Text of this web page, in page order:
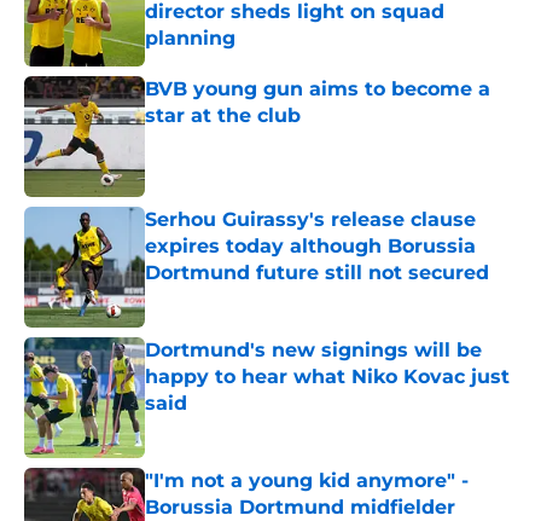
director sheds light on squad
planning
Published by on Invalid Date
BVB young gun aims to become a
star at the club
Serhou Guirassy's release clause
expires today although Borussia
Dortmund future still not secured
Published by on Invalid Date
Dortmund's new signings will be
happy to hear what Niko Kovac just
said
"I'm not a young kid anymore" -
Borussia Dortmund midfielder